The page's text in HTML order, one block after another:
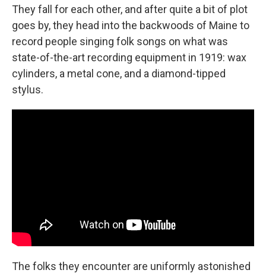
They fall for each other, and after quite a bit of plot
goes by, they head into the backwoods of Maine to
record people singing folk songs on what was
state-of-the-art recording equipment in 1919: wax
cylinders, a metal cone, and a diamond-tipped
stylus.
The folks they encounter are uniformly astonished